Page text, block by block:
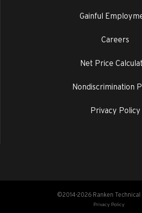
Gainful
Careers
Net Price
Nondiscrimination
Privacy Policy
©2014-2026 Ranken Technical
Privacy Policy